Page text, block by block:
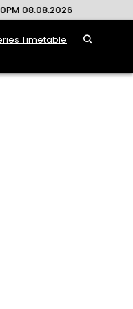
2026-08-08
Timetable